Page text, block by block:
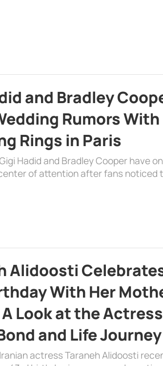
and Bradley
Rumors With
Rings in Paris
Hadid and Bradley Cooper have
of attention after fans noticed
Alidoosti
With Her
Look at the
and Life Journey
actress Taraneh Alidoosti